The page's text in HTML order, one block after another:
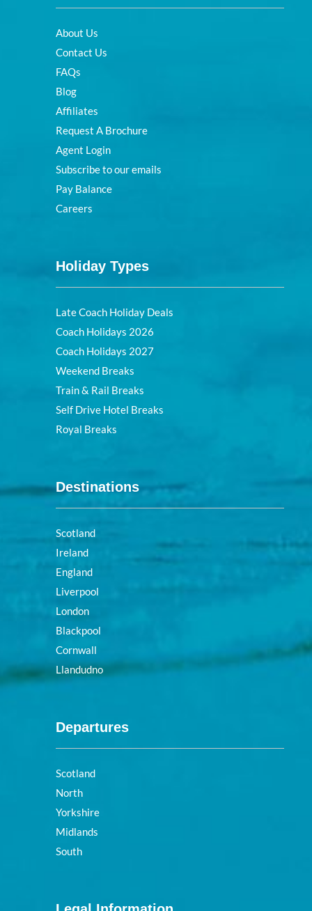
About Us
Contact Us
FAQs
Blog
Affiliates
Request A Brochure
Agent Login
Subscribe to our emails
Pay Balance
Careers
Holiday Types
Late Coach Holiday Deals
Coach Holidays 2026
Coach Holidays 2027
Weekend Breaks
Train & Rail Breaks
Self Drive Hotel Breaks
Royal Breaks
Destinations
Scotland
Ireland
England
Liverpool
London
Blackpool
Cornwall
Llandudno
Departures
Scotland
North
Yorkshire
Midlands
South